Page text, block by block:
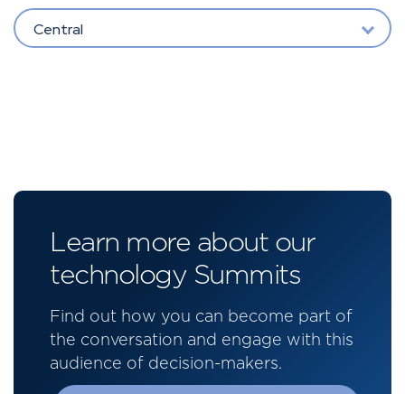
Central
Learn more about our
technology Summits
Find out how you can become part of
the conversation and engage with this
audience of decision-makers.